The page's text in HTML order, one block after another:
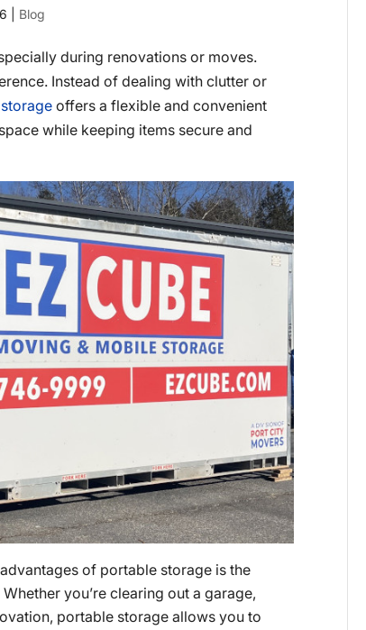
Blog
during renovations or moves.
Instead of dealing with clutter or
offers a flexible and convenient
while keeping items secure and
of portable storage is the
you’re clearing out a garage,
portable storage allows you to